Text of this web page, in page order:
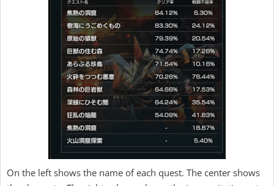
On the left shows the name of each quest. The center shows